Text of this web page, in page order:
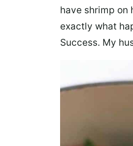
have shrimp on
exactly what
Success. My